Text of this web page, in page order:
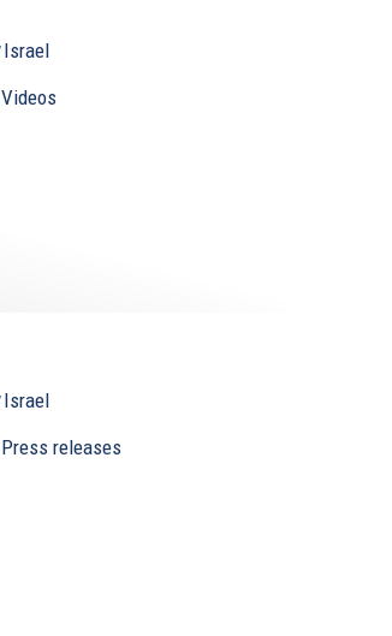
Israel
Videos
Israel
Press releases